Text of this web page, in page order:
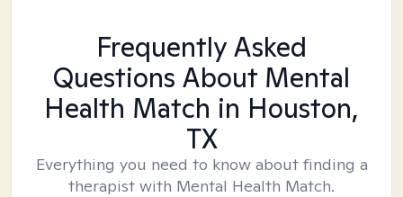
Frequently Asked
Questions About Mental
Health Match in Houston,
TX
Everything you need to know about finding a
therapist with Mental Health Match.